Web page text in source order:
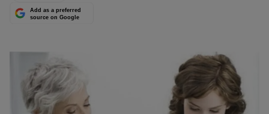
Add as a preferred
source on Google